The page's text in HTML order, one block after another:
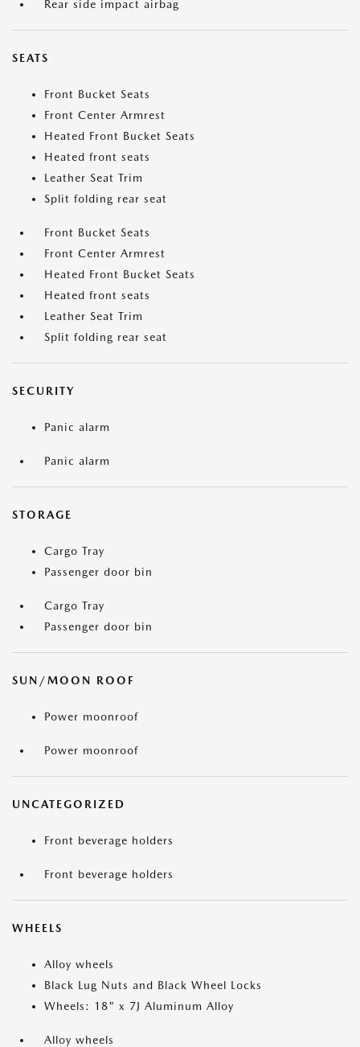
Rear side impact airbag
SEATS
Front Bucket Seats
Front Center Armrest
Heated Front Bucket Seats
Heated front seats
Leather Seat Trim
Split folding rear seat
Front Bucket Seats
Front Center Armrest
Heated Front Bucket Seats
Heated front seats
Leather Seat Trim
Split folding rear seat
SECURITY
Panic alarm
Panic alarm
STORAGE
Cargo Tray
Passenger door bin
Cargo Tray
Passenger door bin
SUN/MOON ROOF
Power moonroof
Power moonroof
UNCATEGORIZED
Front beverage holders
Front beverage holders
WHEELS
Alloy wheels
Black Lug Nuts and Black Wheel Locks
Wheels: 18" x 7J Aluminum Alloy
Alloy wheels